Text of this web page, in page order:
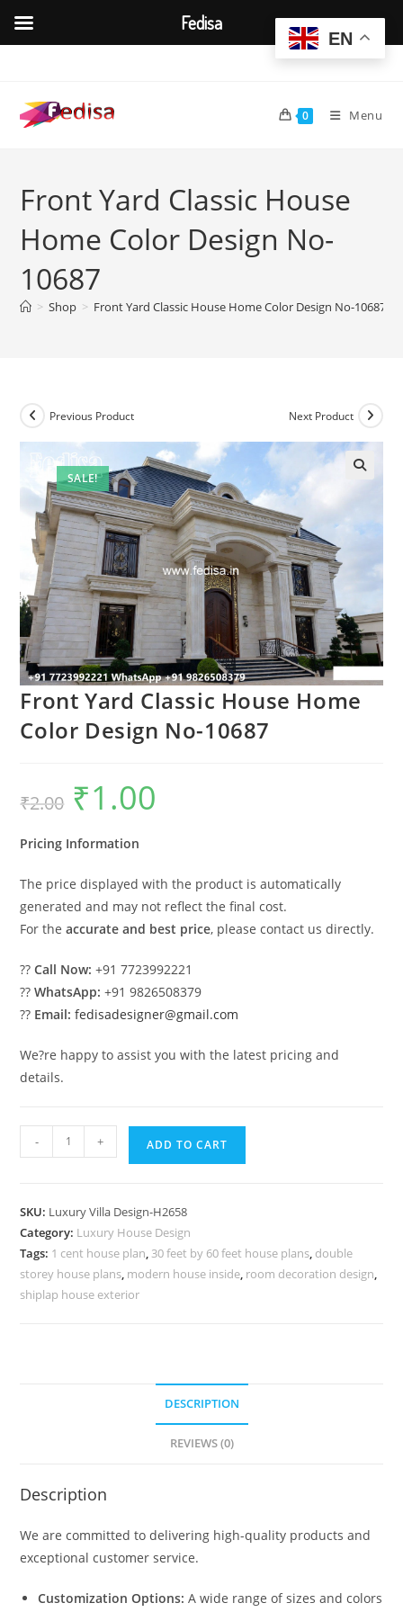
content
0 Menu
Front Yard Classic House
Home Color Design No-
10687
> Shop > Front Yard Classic House Home Color Design No-10687
SALE!
Previous Product Next Product
Front Yard Classic House Home
Color Design No-10687
₹2.00
Original
price
was:
₹1.00
Pricing Information
The price displayed with the product is automatically
generated and may not reflect the final cost.
For theaccurate and best price, please contact us directly.
??Call Now: +91 7723992221
??WhatsApp: +91 9826508379
?? Email: fedisadesigner@gmail.com
We?re happy to assist you with the latest pricing and
details.
Yard
Home
Color
Design
No-
- + ADD TO CART
SKU: Luxury Villa Design-H2658
Category: Luxury House Design
Tags: 1 cent house plan, 30 feet by 60 feet house plans, double
storey house plans, modern house inside, room decoration design,
shiplap house exterior
DESCRIPTION
REVIEWS (0)
Description
We are committed to delivering high-quality products and
exceptional customer service.
Customization Options: A wide range of sizes and colors
EN
Fedisa